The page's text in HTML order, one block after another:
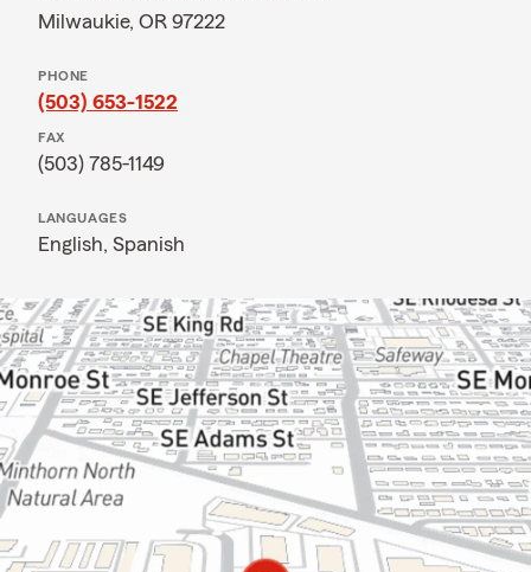
Milwaukie, OR 97222
PHONE
(503) 653-1522
FAX
(503) 785-1149
LANGUAGES
English, Spanish